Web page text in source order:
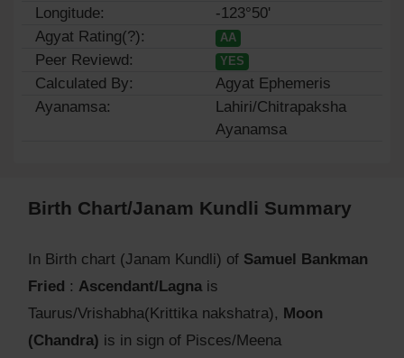
Longitude:
-123°50'
Agyat Rating(?):
AA
Peer Reviewd: YES
Calculated By:
Agyat Ephemeris
Ayanamsa:
Lahiri/Chitrapaksha
Ayanamsa
Birth Chart/Janam Kundli Summary
In Birth chart (Janam Kundli) of Samuel Bankman
Fried : Ascendant/Lagna is
Taurus/Vrishabha(Krittika nakshatra), Moon
(Chandra) is in sign of Pisces/Meena